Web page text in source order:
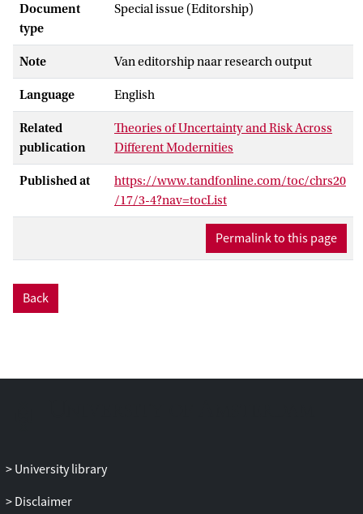
Document
type
Special issue (Editorship)
Note Van editorship naar research output
Language English
Related
publication
Theories of Uncertainty and Risk Across
Different Modernities
Published at
https://www.tandfonline.com/toc/chrs20
/17/3-4?nav=tocList
Permalink to this page
Back
University library
Disclaimer